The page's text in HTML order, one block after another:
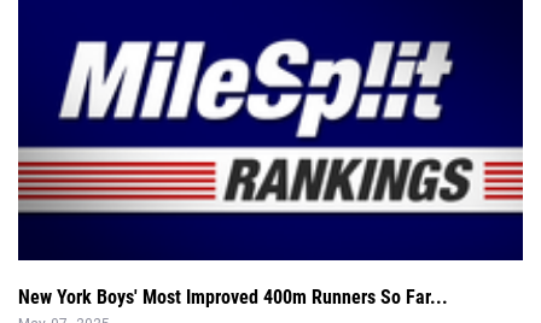
New York Boys' Most Improved 400m Runners So Far...